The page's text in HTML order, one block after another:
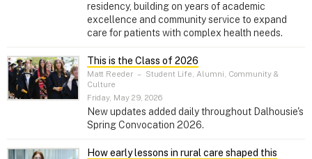
residency, building on years of academic
excellence and community service to expand
care for patients with complex health needs.
This is the Class of 2026
Matt Reeder – Student Life, Alumni, Community &
Culture
Friday, May 29, 2026
New updates added daily throughout Dalhousie's
Spring Convocation 2026.
How early lessons in rural care shaped this